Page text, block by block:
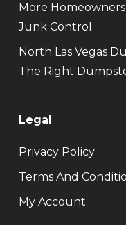
More
Junk Control
North Las Vegas
The Right
Legal
Privacy Policy
Terms And
My Account